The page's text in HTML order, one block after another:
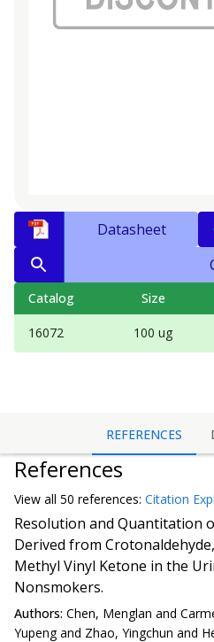
Datasheet
Catalog Size
16072 100 ug
REFERENCES
References
View all 50 references: Citation
Resolution and Quantitation
Derived from
Methyl Vinyl Ketone in the
Nonsmokers.
Authors: Chen, Menglan and
Yupeng and Zhao, Yingchun and